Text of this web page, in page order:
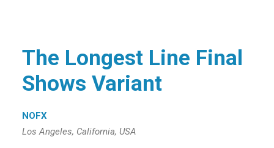
The Longest Line Final
Shows Variant
NOFX
Los Angeles, California, USA